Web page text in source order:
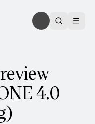
4.0